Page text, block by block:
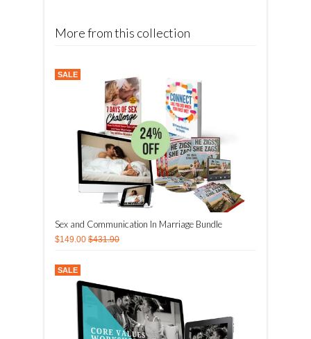
More from this collection
Sex and Communication In Marriage Bundle
$149.00 $431.90
SALE
SALE